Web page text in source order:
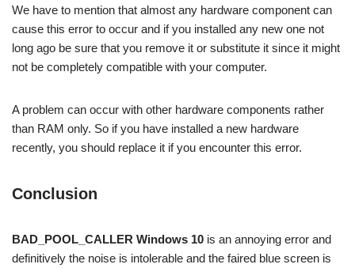
We have to mention that almost any hardware component can
cause this error to occur and if you installed any new one not
long ago be sure that you remove it or substitute it since it might
not be completely compatible with your computer.
A problem can occur with other hardware components rather
than RAM only. So if you have installed a new hardware
recently, you should replace it if you encounter this error.
Conclusion
BAD_POOL_CALLER Windows 10 is an annoying error and
definitively the noise is intolerable and the faired blue screen is